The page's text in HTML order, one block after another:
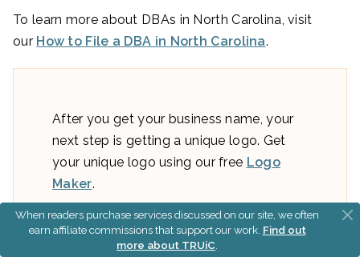
To learn more about DBAs in North Carolina, visit
our How to File a DBA in North Carolina.
After you get your business name, your
next step is getting a unique logo. Get
your unique logo using our free Logo
Maker.
When readers purchase services discussed on our site, we often
earn affiliate commissions that support our work. Find out
more about TRUiC